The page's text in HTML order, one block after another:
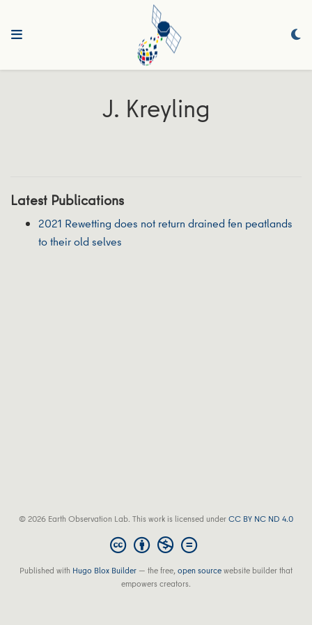
J. Kreyling
Latest Publications
2021 Rewetting does not return drained fen peatlands
to their old selves
© 2026 Earth Observation Lab. This work is licensed underCC BY NC ND 4.0
Published with Hugo Blox Builder — the free,open sourcewebsite builder that
empowers creators.